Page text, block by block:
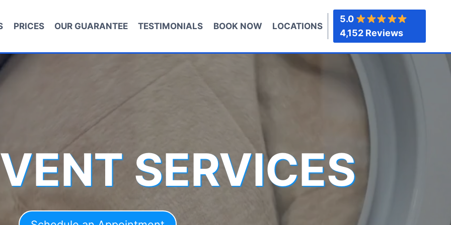
PRICES OUR GUARANTEE TESTIMONIALS BOOK NOW LOCATIONS
5.0
4,152 Reviews
SERVICES